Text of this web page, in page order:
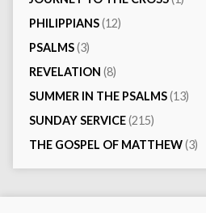
PHILIPPIANS(12)
PSALMS(3)
REVELATION (8)
SUMMER IN THE PSALMS(13)
SUNDAY SERVICE(215)
THE GOSPEL OF MATTHEW(3)